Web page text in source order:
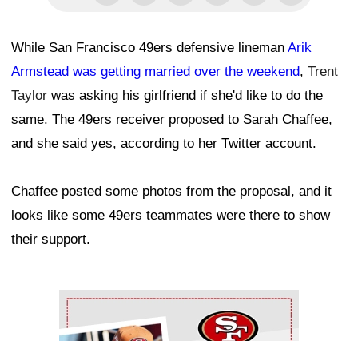
While San Francisco 49ers defensive lineman Arik
Armstead was getting married over the weekend, Trent
Taylor was asking his girlfriend if she'd like to do the
same. The 49ers receiver proposed to Sarah Chaffee,
and she said yes, according to her Twitter account.
Chaffee posted some photos from the proposal, and it
looks like some 49ers teammates were there to show
their support.
Ad Block